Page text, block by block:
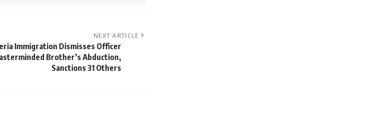
NEXT ARTICLE
Immigration Dismisses Officer
Brother’s Abduction,
Sanctions 31 Others